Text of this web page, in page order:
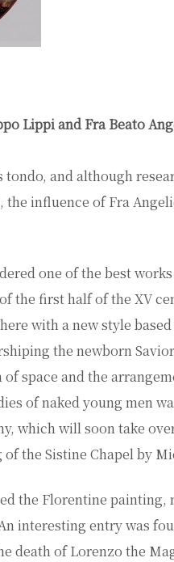
Lippi and Fra Beato
and although
influence of Fra
one of the best
the first half of the XV
with a new style
the newborn
space and the
of naked young men
which will soon take
the Sistine Chapel by
the Florentine painting,
interesting entry was
death of Lorenzo the